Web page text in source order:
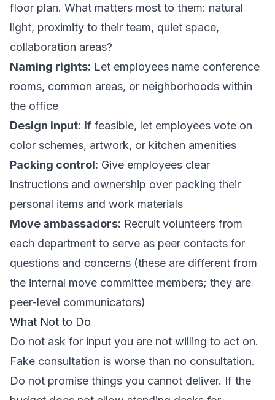
floor plan. What matters most to them: natural
light, proximity to their team, quiet space,
collaboration areas?
Naming rights: Let employees name conference
rooms, common areas, or neighborhoods within
the office
Design input: If feasible, let employees vote on
color schemes, artwork, or kitchen amenities
Packing control: Give employees clear
instructions and ownership over packing their
personal items and work materials
Move ambassadors: Recruit volunteers from
each department to serve as peer contacts for
questions and concerns (these are different from
the internal move committee members; they are
peer-level communicators)
What Not to Do
Do not ask for input you are not willing to act on.
Fake consultation is worse than no consultation.
Do not promise things you cannot deliver. If the